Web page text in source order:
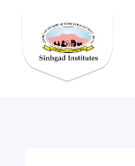
content